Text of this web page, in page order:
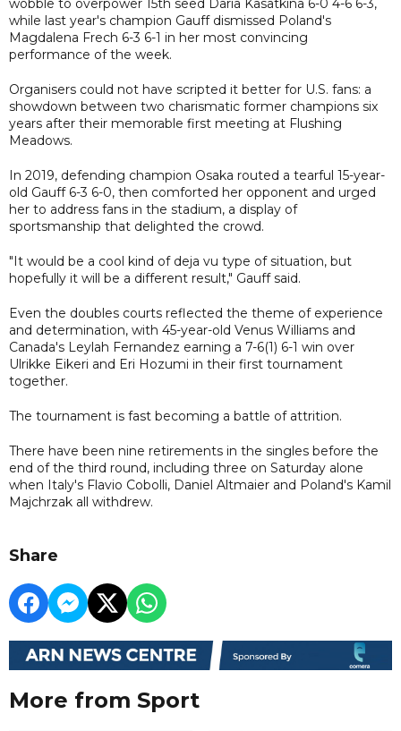
wobble to overpower 15th seed Daria Kasatkina 6-0 4-6 6-3,
while last year's champion Gauff dismissed Poland's
Magdalena Frech 6-3 6-1 in her most convincing
performance of the week.
Organisers could not have scripted it better for U.S. fans: a
showdown between two charismatic former champions six
years after their memorable first meeting at Flushing
Meadows.
In 2019, defending champion Osaka routed a tearful 15-year-
old Gauff 6-3 6-0, then comforted her opponent and urged
her to address fans in the stadium, a display of
sportsmanship that delighted the crowd.
"It would be a cool kind of deja vu type of situation, but
hopefully it will be a different result," Gauff said.
Even the doubles courts reflected the theme of experience
and determination, with 45-year-old Venus Williams and
Canada's Leylah Fernandez earning a 7-6(1) 6-1 win over
Ulrikke Eikeri and Eri Hozumi in their first tournament
together.
The tournament is fast becoming a battle of attrition.
There have been nine retirements in the singles before the
end of the third round, including three on Saturday alone
when Italy's Flavio Cobolli, Daniel Altmaier and Poland's Kamil
Majchrzak all withdrew.
Share
More from Sport